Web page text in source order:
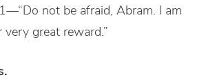
not be afraid, Abram. I am
great reward.”